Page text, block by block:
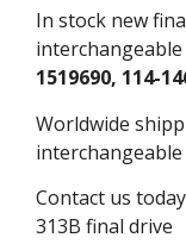
In stock new
1519690, 114-
Worldwide
Contact us
313B final drive